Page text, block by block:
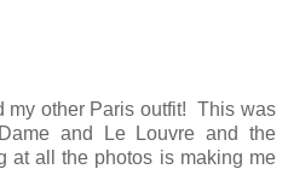
my other Paris outfit! This was
and Le Louvre and the
at all the photos is making me